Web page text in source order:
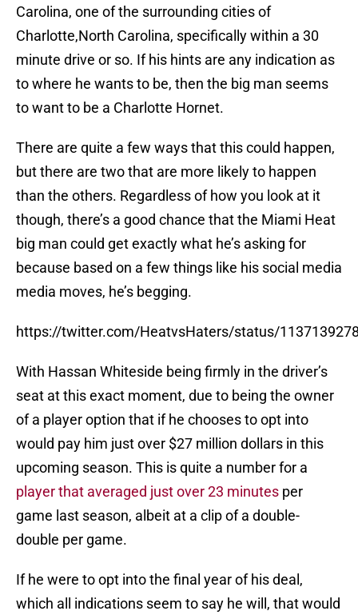
Carolina, one of the surrounding cities of
Charlotte,North Carolina, specifically within a 30
minute drive or so. If his hints are any indication as
to where he wants to be, then the big man seems
to want to be a Charlotte Hornet.
There are quite a few ways that this could happen,
but there are two that are more likely to happen
than the others. Regardless of how you look at it
though, there’s a good chance that the Miami Heat
big man could get exactly what he’s asking for
because based on a few things like his social media
media moves, he’s begging.
https://twitter.com/HeatvsHaters/status/
With Hassan Whiteside being firmly in the driver’s
seat at this exact moment, due to being the owner
of a player option that if he chooses to opt into
would pay him just over $27 million dollars in this
upcoming season. This is quite a number for a
player that averaged just over 23 minutes per
game last season, albeit at a clip of a double-
double per game.
If he were to opt into the final year of his deal,
which all indications seem to say he will, that would